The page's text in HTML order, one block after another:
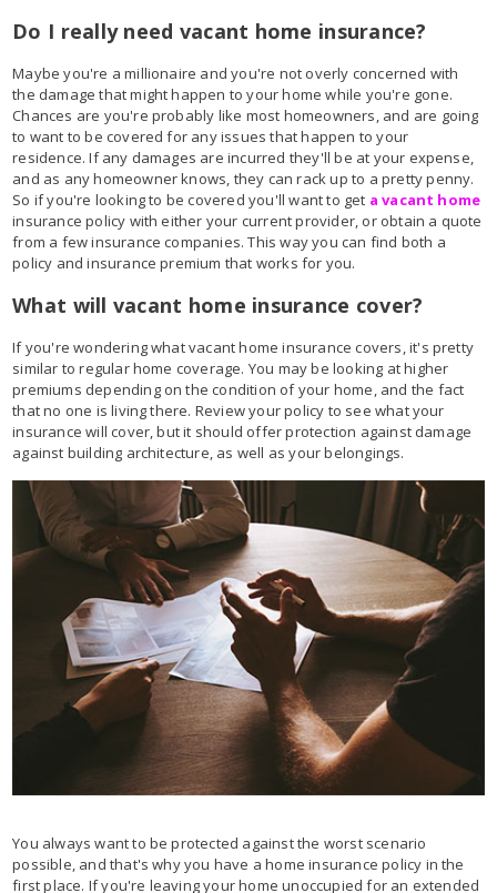
Do I really need vacant home insurance?
Maybe you're a millionaire and you're not overly concerned with
the damage that might happen to your home while you're gone.
Chances are you're probably like most homeowners, and are going
to want to be covered for any issues that happen to your
residence. If any damages are incurred they'll be at your expense,
and as any homeowner knows, they can rack up to a pretty penny.
So if you're looking to be covered you'll want to get a vacant home
insurance policy with either your current provider, or obtain a quote
from a few insurance companies. This way you can find both a
policy and insurance premium that works for you.
What will vacant home insurance cover?
If you're wondering what vacant home insurance covers, it's pretty
similar to regular home coverage. You may be looking at higher
premiums depending on the condition of your home, and the fact
that no one is living there. Review your policy to see what your
insurance will cover, but it should offer protection against damage
against building architecture, as well as your belongings.
You always want to be protected against the worst scenario
possible, and that's why you have a home insurance policy in the
first place. If you're leaving your home unoccupied for an extended